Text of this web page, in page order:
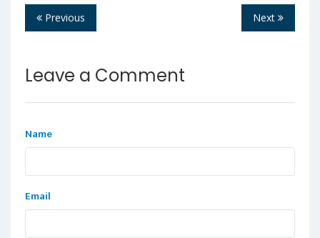
Previous Next
Leave a Comment
Name
Email